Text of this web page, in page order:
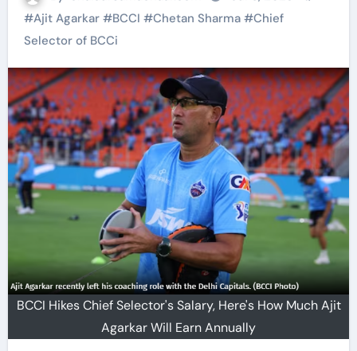
#Ajit Agarkar#BCCI #Chetan Sharma#Chief
Selector of BCCi
BCCI Hikes Chief Selector's Salary, Here's How Much Ajit
Agarkar Will Earn Annually